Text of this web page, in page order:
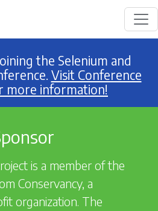
the Selenium and
Visit Conference
more information!
is a member of the
Conservancy, a
organization. The